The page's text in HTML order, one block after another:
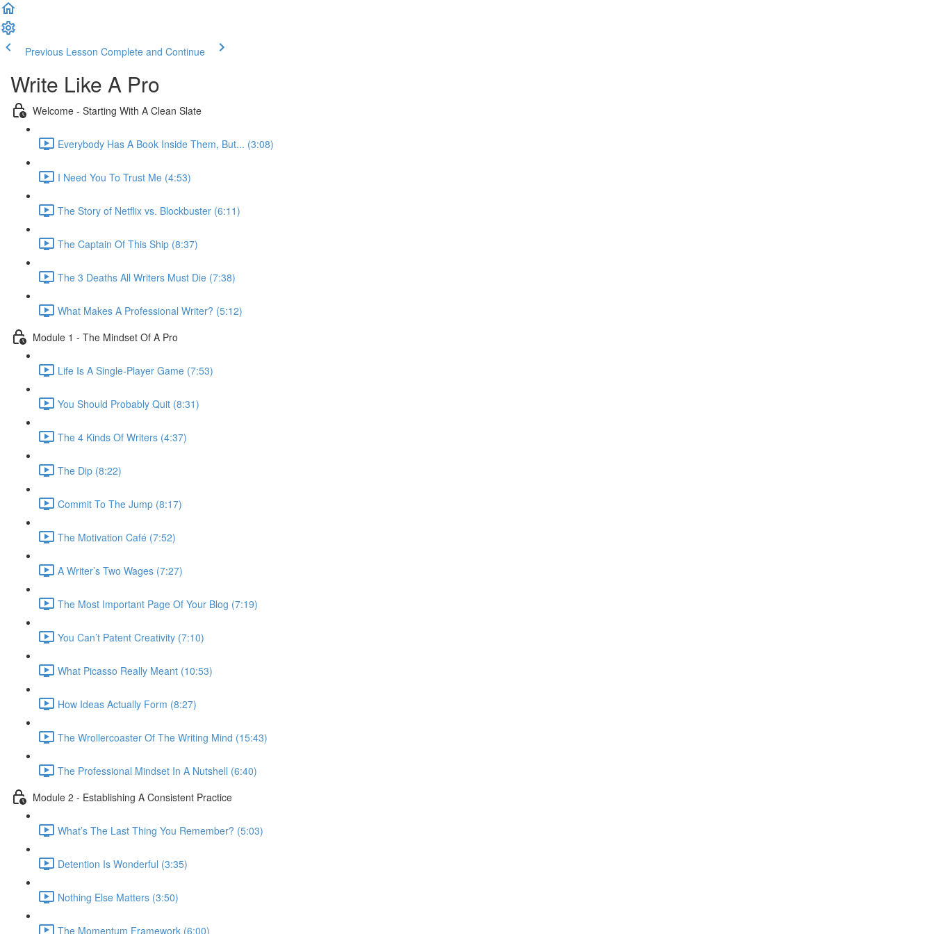
Previous Lesson Complete and Continue
Write Like A Pro
Welcome - Starting With A Clean Slate
Everybody Has A Book Inside Them, But... (3:08)
I Need You To Trust Me (4:53)
The Story of Netflix vs. Blockbuster (6:11)
The Captain Of This Ship (8:37)
The 3 Deaths All Writers Must Die (7:38)
What Makes A Professional Writer? (5:12)
Module 1 - The Mindset Of A Pro
Life Is A Single-Player Game (7:53)
You Should Probably Quit (8:31)
The 4 Kinds Of Writers (4:37)
The Dip (8:22)
Commit To The Jump (8:17)
The Motivation Café (7:52)
A Writer’s Two Wages (7:27)
The Most Important Page Of Your Blog (7:19)
You Can’t Patent Creativity (7:10)
What Picasso Really Meant (10:53)
How Ideas Actually Form (8:27)
The Wrollercoaster Of The Writing Mind (15:43)
The Professional Mindset In A Nutshell (6:40)
Module 2 - Establishing A Consistent Practice
What’s The Last Thing You Remember? (5:03)
Detention Is Wonderful (3:35)
Nothing Else Matters (3:50)
The Momentum Framework (6:00)